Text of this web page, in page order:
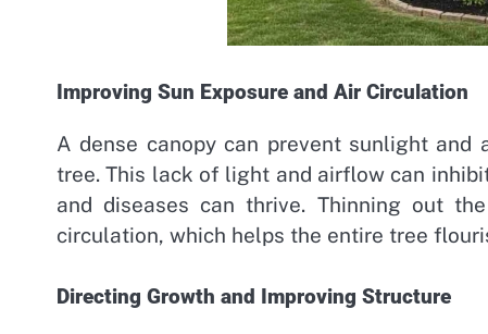
Improving Sun Exposure and Air Circulation
A dense canopy can prevent sunlight
tree. This lack of light and airflow can
and diseases can thrive. Thinning out
circulation, which helps the entire tree
Directing Growth and Improving Structure